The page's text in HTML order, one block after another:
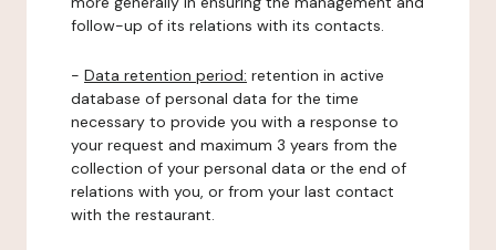
follow-up of its relations with its contacts.
- Data retention period: retention in active
database of personal data for the time
necessary to provide you with a response to
your request and maximum 3 years from the
collection of your personal data or the end of
relations with you, or from your last contact
with the restaurant.